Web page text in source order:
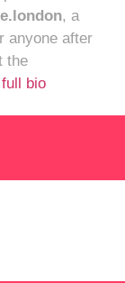
, a
anyone after
the
bio